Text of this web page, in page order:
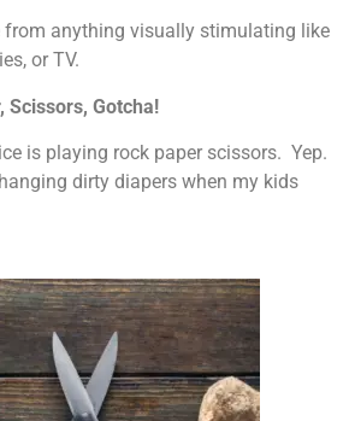
from anything visually stimulating like
or TV.
Scissors, Gotcha!
is playing rock paper scissors. Yep.
dirty diapers when my kids